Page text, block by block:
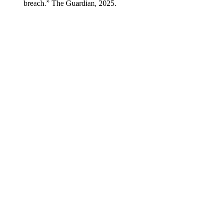
breach.” The Guardian, 2025.